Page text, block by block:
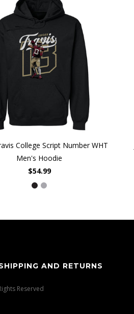
College Script Number WHT
Men's Hoodie
$54.99
AND RETURNS
Reserved